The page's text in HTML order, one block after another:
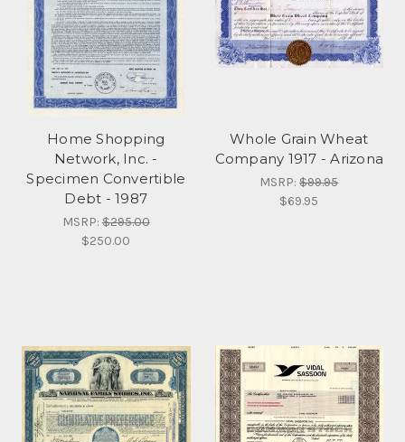
Home Shopping
Network, Inc. -
Specimen Convertible
Debt - 1987
MSRP:$295.00
$250.00
Whole Grain Wheat
Company 1917 - Arizona
MSRP:$99.95
$69.95